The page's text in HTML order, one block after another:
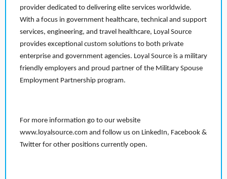
provider dedicated to delivering elite services worldwide.
With a focus in government healthcare, technical and support
services, engineering, and travel healthcare, Loyal Source
provides exceptional custom solutions to both private
enterprise and government agencies. Loyal Source is a military
friendly employers and proud partner of the Military Spouse
Employment Partnership program.
For more information go to our website
www.loyalsource.com and follow us on LinkedIn, Facebook &
Twitter for other positions currently open.